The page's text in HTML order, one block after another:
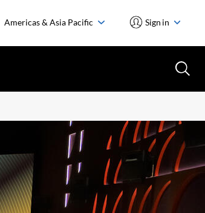
Americas & Asia Pacific Sign in